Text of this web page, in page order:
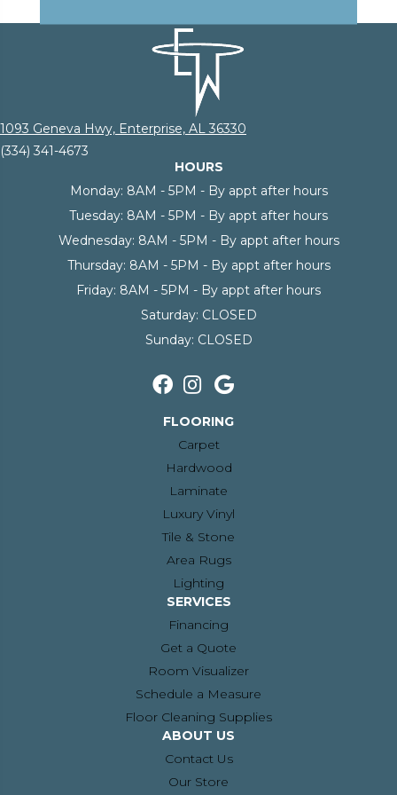
1093 Geneva Hwy, Enterprise, AL 36330
(334) 341-4673
HOURS
Monday: 8AM - 5PM - By appt after hours
Tuesday: 8AM - 5PM - By appt after hours
Wednesday: 8AM - 5PM - By appt after hours
Thursday: 8AM - 5PM - By appt after hours
Friday: 8AM - 5PM - By appt after hours
Saturday: CLOSED
Sunday: CLOSED
FLOORING
Carpet
Hardwood
Laminate
Luxury Vinyl
Tile & Stone
Area Rugs
Lighting
SERVICES
Financing
Get a Quote
Room Visualizer
Schedule a Measure
Floor Cleaning Supplies
ABOUT US
Contact Us
Our Store